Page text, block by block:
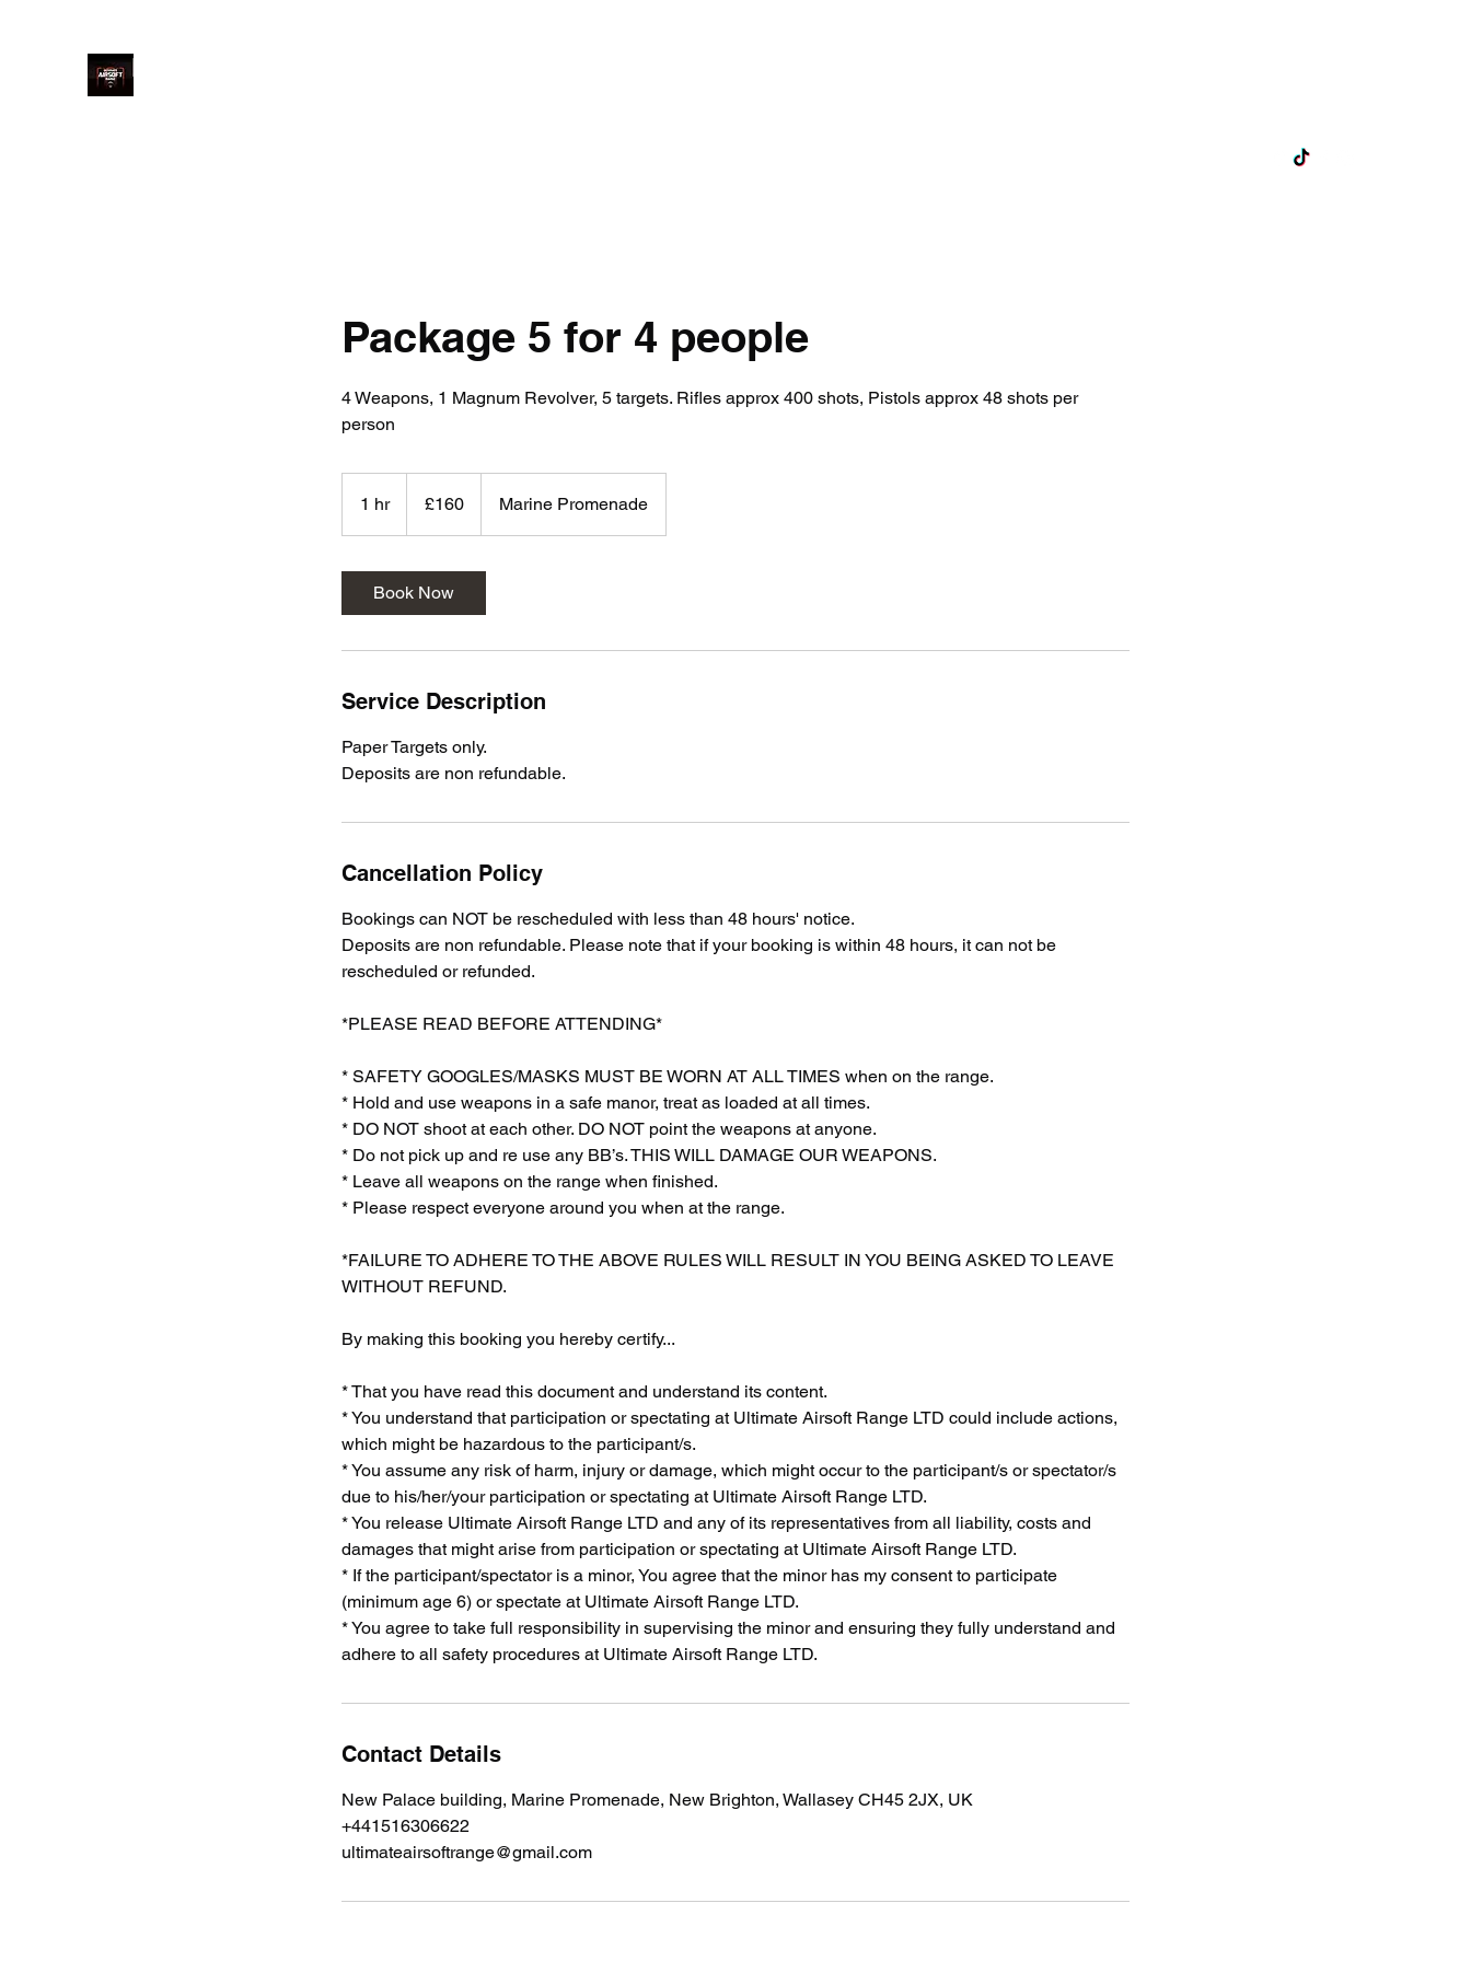
Package 5 for 4 people
4 Weapons, 1 Magnum Revolver, 5 targets. Rifles approx 400 shots, Pistols approx 48 shots per
person
1 hr1
h
pounds
£160 Marine Promenade
Book Now
Service Description
Paper Targets only.
Deposits are non refundable.
Cancellation Policy
Bookings can NOT be rescheduled with less than 48 hours' notice.
Deposits are non refundable. Please note that if your booking is within 48 hours, it can not be
rescheduled or refunded.
*PLEASE READ BEFORE ATTENDING*
* SAFETY GOOGLES/MASKS MUST BE WORN AT ALL TIMES when on the range.
* Hold and use weapons in a safe manor, treat as loaded at all times.
* DO NOT shoot at each other. DO NOT point the weapons at anyone.
* Do not pick up and re use any BB’s. THIS WILL DAMAGE OUR WEAPONS.
* Leave all weapons on the range when finished.
* Please respect everyone around you when at the range.
*FAILURE TO ADHERE TO THE ABOVE RULES WILL RESULT IN YOU BEING ASKED TO LEAVE
WITHOUT REFUND.
By making this booking you hereby certify...
* That you have read this document and understand its content.
* You understand that participation or spectating at Ultimate Airsoft Range LTD could include actions,
which might be hazardous to the participant/s.
* You assume any risk of harm, injury or damage, which might occur to the participant/s or spectator/s
due to his/her/your participation or spectating at Ultimate Airsoft Range LTD.
* You release Ultimate Airsoft Range LTD and any of its representatives from all liability, costs and
damages that might arise from participation or spectating at Ultimate Airsoft Range LTD.
* If the participant/spectator is a minor, You agree that the minor has my consent to participate
(minimum age 6) or spectate at Ultimate Airsoft Range LTD.
* You agree to take full responsibility in supervising the minor and ensuring they fully understand and
adhere to all safety procedures at Ultimate Airsoft Range LTD.
Contact Details
New Palace building, Marine Promenade, New Brighton, Wallasey CH45 2JX, UK
+441516306622
ultimateairsoftrange@gmail.com